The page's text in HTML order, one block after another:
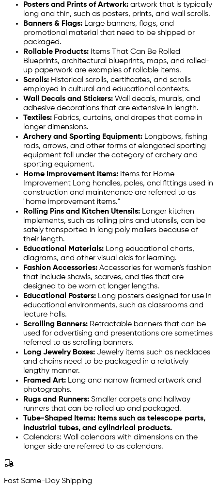
Posters and Prints of Artwork: artwork that is typically
long and thin, such as posters, prints, and wall scrolls.
Banners & Flags: Large banners, flags, and
promotional material that need to be shipped or
packaged.
Rollable Products: Items That Can Be Rolled
Blueprints, architectural blueprints, maps, and rolled-
up paperwork are examples of rollable items.
Scrolls: Historical scrolls, certificates, and scrolls
employed in cultural and educational contexts.
Wall Decals and Stickers: Wall decals, murals, and
adhesive decorations that are extensive in length.
Textiles: Fabrics, curtains, and drapes that come in
longer dimensions.
Archery and Sporting Equipment: Longbows, fishing
rods, arrows, and other forms of elongated sporting
equipment fall under the category of archery and
sporting equipment.
Home Improvement Items: Items for Home
Improvement Long handles, poles, and fittings used in
construction and maintenance are referred to as
"home improvement items."
Rolling Pins and Kitchen Utensils: Longer kitchen
implements, such as rolling pins and utensils, can be
safely transported in long poly mailers because of
their length.
Educational Materials: Long educational charts,
diagrams, and other visual aids for learning.
Fashion Accessories: Accessories for women's fashion
that include shawls, scarves, and ties that are
designed to be worn at longer lengths.
Educational Posters: Long posters designed for use in
educational environments, such as classrooms and
lecture halls.
Scrolling Banners: Retractable banners that can be
used for advertising and presentations are sometimes
referred to as scrolling banners.
Long Jewelry Boxes: Jewelry items such as necklaces
and chains need to be packaged in a relatively
lengthy manner.
Framed Art: Long and narrow framed artwork and
photographs.
Rugs and Runners: Smaller carpets and hallway
runners that can be rolled up and packaged.
Tube-Shaped Items: Items such as telescope parts,
industrial tubes, and cylindrical products.
Calendars: Wall calendars with dimensions on the
longer side are referred to as calendars.
Fast Same-Day Shipping